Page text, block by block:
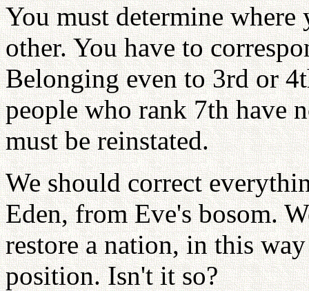
You must determine
other. You have to
Belonging even to 3rd or
people who rank 7th have
must be reinstated.
We should correct
Eden, from Eve's bosom.
restore a nation, in this
position. Isn't it so?